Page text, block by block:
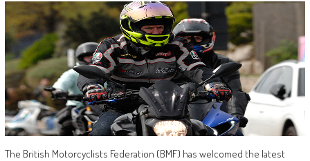
The British Motorcyclists Federation (BMF) has welcomed the latest